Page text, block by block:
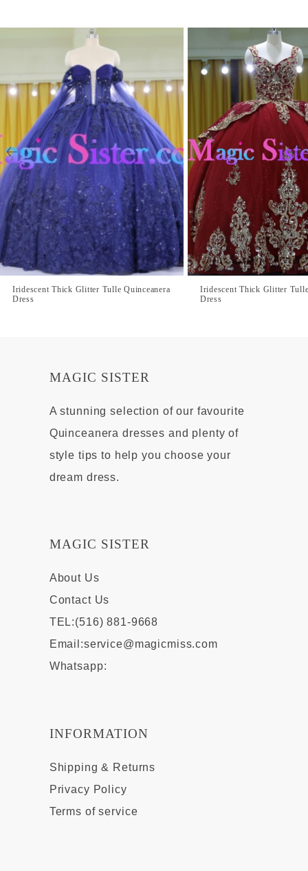
Iridescent Thick Glitter Tulle Quinceanera
Dress
Iridescent Thick Glitter
Dress
MAGIC SISTER
A stunning selection of our favourite
Quinceanera dresses and plenty of
style tips to help you choose your
dream dress.
MAGIC SISTER
About Us
Contact Us
TEL:(516) 881-9668
Email:service@magicmiss.com
Whatsapp:
INFORMATION
Shipping & Returns
Privacy Policy
Terms of service